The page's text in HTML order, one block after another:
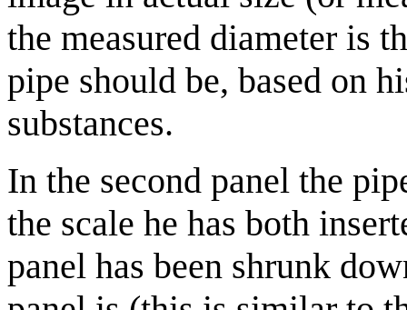
the measured diameter is
pipe should be, based on
substances.
In the second panel the
the scale he has both
panel has been shrunk